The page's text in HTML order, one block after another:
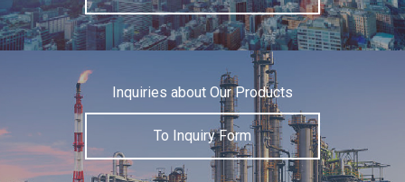
JP EN
Inquiries about Our Products
To Inquiry Form